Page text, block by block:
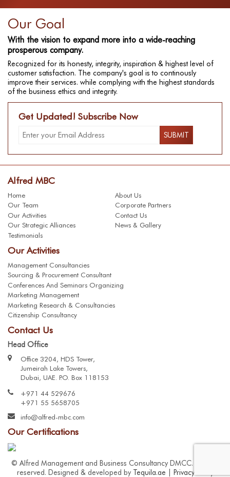
Our Goal
With the vision to expand more into a wide-reaching
prosperous company.
Recognized for its honesty, integrity, inspiration & highest level of
customer satisfaction. The company's goal is to continously
improve their services. while complying with the highest standards
of the business ethics and integrity.
Get Updated! Subscribe Now
Alfred MBC
Home
About Us
Our Team
Corporate Partners
Our Activities
Contact Us
Our Strategic Alliances
News & Gallery
Testimonials
Our Activities
Management Consultancies
Sourcing & Procurement Consultant
Conferences And Seminars Organizing
Marketing Management
Marketing Research & Consultancies
Citizenship Consultancy
Contact Us
Head Office
Office 3204, HDS Tower,
Jumeirah Lake Towers,
Dubai, UAE. P.O. Box 118153
+971 44 529676
+971 55 5658705
info@alfred-mbc.com
Our Certifications
© Alfred Management and Business Consultancy DMCC. All right
reserved. Designed & developed by Tequila.ae Privacy Policy